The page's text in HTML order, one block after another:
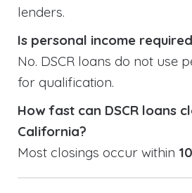
lenders.
Is personal income
No. DSCR loans do not use
for qualification.
How fast can DSCR loans
California?
Most closings occur within